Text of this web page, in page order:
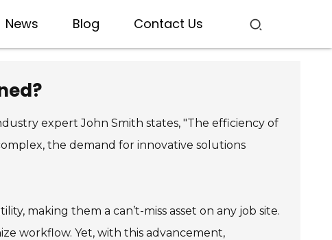
News Blog Contact Us
expert John Smith states, "The efficiency of
the demand for innovative solutions
making them a can’t-miss asset on any job site.
workflow. Yet, with this advancement,